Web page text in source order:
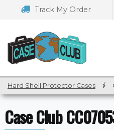
navigation
Track My Order
Hard Shell Protector Cases /
Case Club